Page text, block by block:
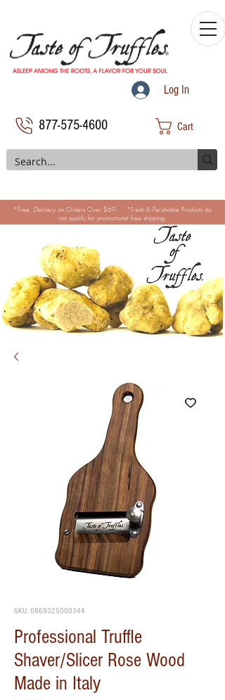
Log In
877-575-4600 Cart
*Free Delivery on Orders Over $69 *Fresh & Perishable Products do
not qualify for promotional free shipping.
SKU: 0869325000344
Professional Truffle
Shaver/Slicer Rose Wood
Made in Italy